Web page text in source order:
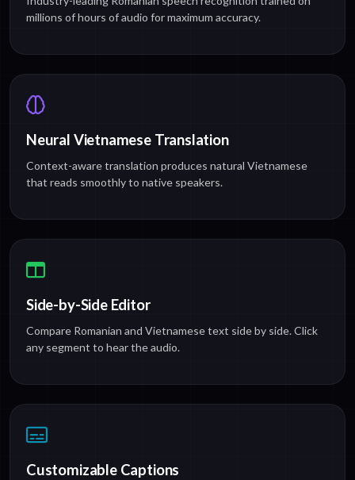
millions of hours of audio for maximum accuracy.
Neural Vietnamese Translation
Context-aware translation produces natural Vietnamese
that reads smoothly to native speakers.
Side-by-Side Editor
Compare Romanian and Vietnamese text side by side. Click
any segment to hear the audio.
Customizable Captions